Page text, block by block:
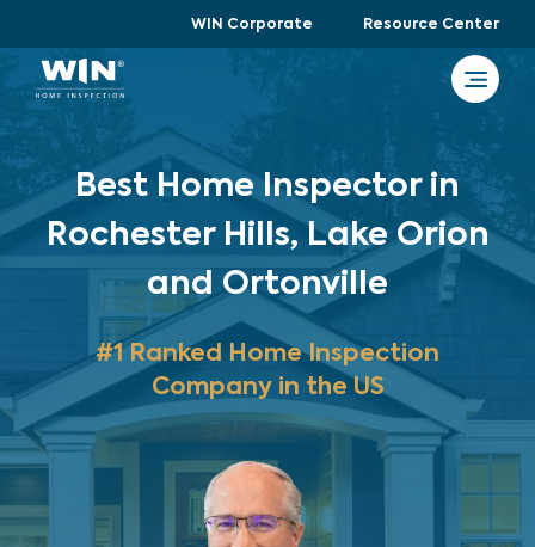
WIN Corporate Resource Center
Best Home Inspector in
Rochester Hills, Lake Orion
and Ortonville
#1 Ranked Home Inspection
Company in the US